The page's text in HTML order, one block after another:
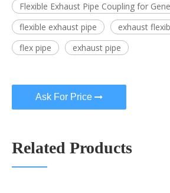
Flexible Exhaust Pipe Coupling for
flexible exhaust pipe
exhaust
flex pipe
exhaust pipe
Ask For Price
Related Products